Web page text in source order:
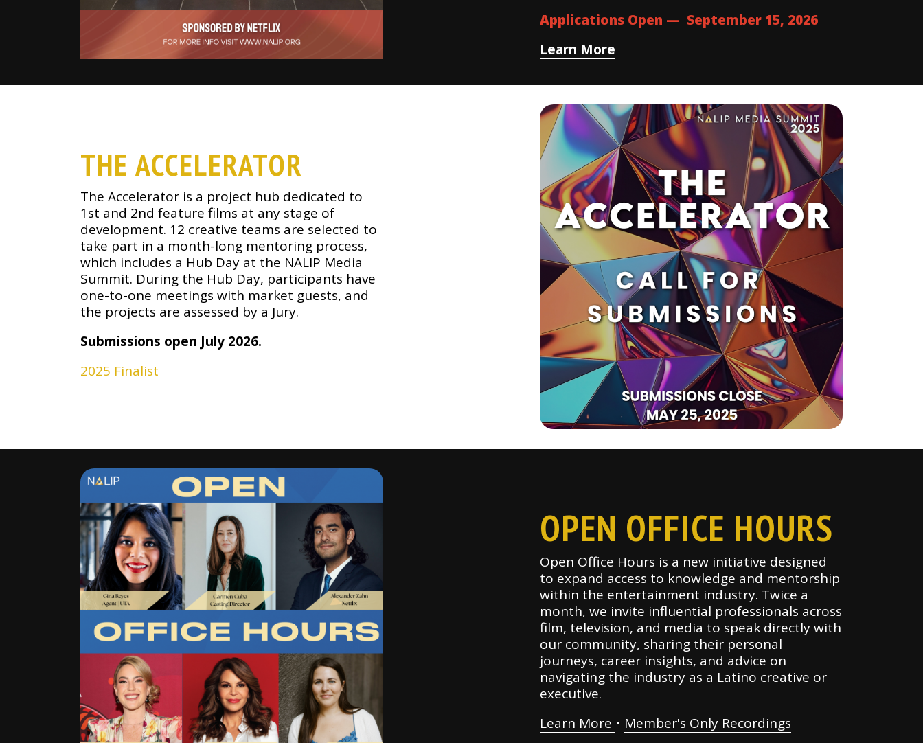
Applications Open — September 15, 2026
Learn More
THE ACCELERATOR
The Accelerator is a project hub dedicated to
1st and 2nd feature films at any stage of
development. 12 creative teams are selected to
take part in a month-long mentoring process,
which includes a Hub Day at the NALIP Media
Summit. During the Hub Day, participants have
one-to-one meetings with market guests, and
the projects are assessed by a Jury.
Submissions open July 2026.
2025 Finalist
OPEN OFFICE HOURS
Open Office Hours is a new initiative designed
to expand access to knowledge and mentorship
within the entertainment industry. Twice a
month, we invite influential professionals across
film, television, and media to speak directly with
our community, sharing their personal
journeys, career insights, and advice on
navigating the industry as a Latino creative or
executive.
Learn More • Member's Only Recordings